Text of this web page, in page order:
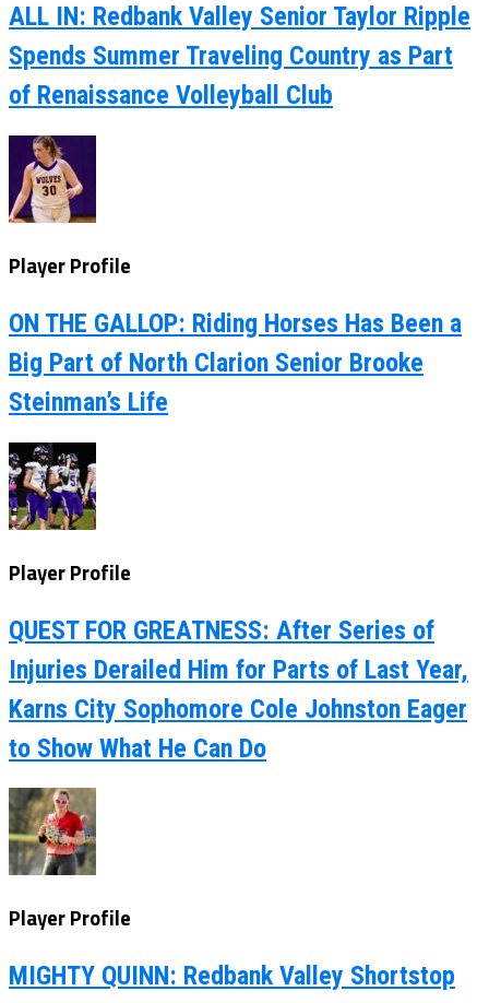
ALL IN: Redbank Valley Senior Taylor Ripple
Spends Summer Traveling Country as Part
of Renaissance Volleyball Club
Player Profile
ON THE GALLOP: Riding Horses Has Been a
Big Part of North Clarion Senior Brooke
Steinman’s Life
Player Profile
QUEST FOR GREATNESS: After Series of
Injuries Derailed Him for Parts of Last Year,
Karns City Sophomore Cole Johnston Eager
to Show What He Can Do
Player Profile
MIGHTY QUINN: Redbank Valley Shortstop